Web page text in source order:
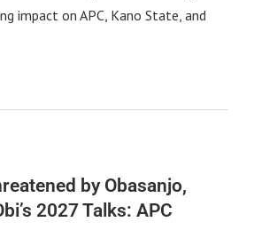
impact on APC, Kano State, and
by Obasanjo,
2027 Talks: APC